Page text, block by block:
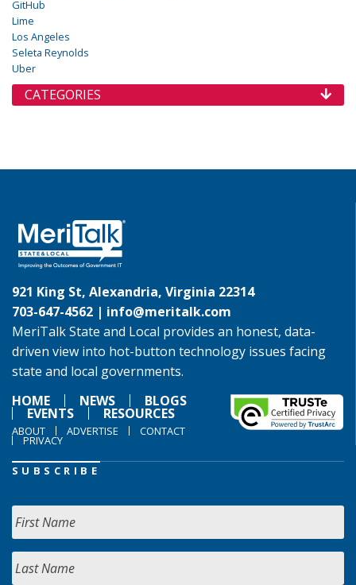
GitHub
Lime
Los Angeles
Seleta Reynolds
Uber
CATEGORIES
921 King St, Alexandria, Virginia 22314
703-647-4562 | info@meritalk.com
MeriTalk State and Local provides an honest, data-
driven view into hot-button technology issues facing
state and local governments.
HOME
NEWS BLOGS
EVENTS RESOURCES
ABOUT ADVERTISE CONTACT
PRIVACY
SUBSCRIBE